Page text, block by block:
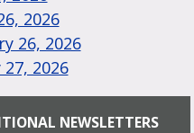
2026
26, 2026
27, 2026
NEWSLETTERS